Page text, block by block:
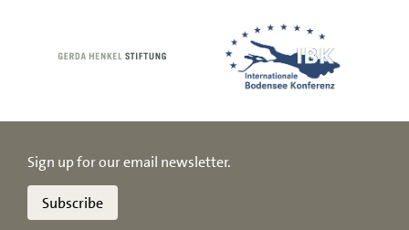
Sign up for our email newsletter.
Subscribe